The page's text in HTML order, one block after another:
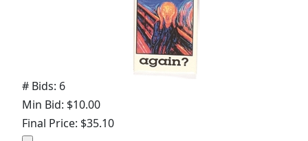
# Bids: 6
Min Bid: $10.00
Final Price: $35.10